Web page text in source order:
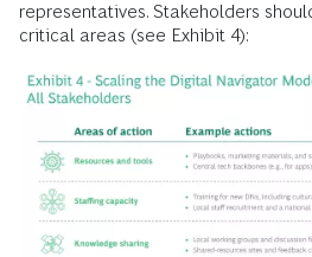
representatives. Stakeholders
critical areas (see Exhibit 4):